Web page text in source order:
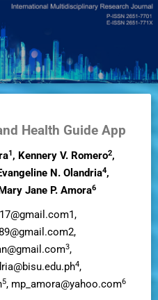
Health Guide App
1, Kennery V. Romero2,
N. Olandria4,
Jane P. Amora6
3,
4,
5, mp_amora@yahoo.com6